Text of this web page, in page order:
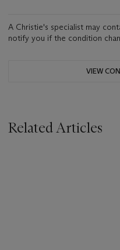
A Christie's specialist may
notify you if the condition
VIEW
Related Articles